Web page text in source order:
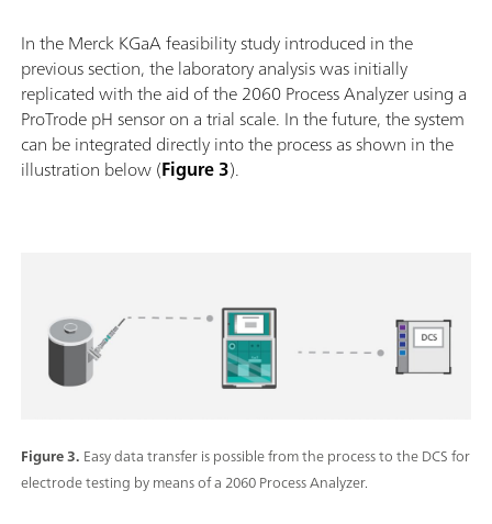
In the Merck KGaA feasibility study introduced in the
previous section, the laboratory analysis was initially
replicated with the aid of the 2060 Process Analyzer using a
ProTrode pH sensor on a trial scale. In the future, the system
can be integrated directly into the process as shown in the
illustration below (Figure 3).
Figure 3. Easy data transfer is possible from the process to the DCS for
electrode testing by means of a 2060 Process Analyzer.